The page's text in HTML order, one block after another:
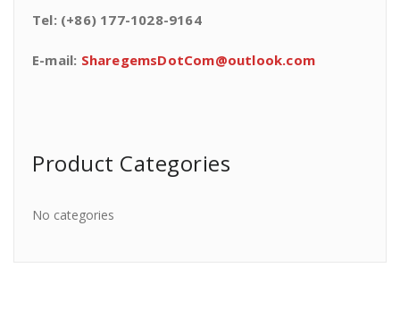
Tel: (+86) 177-1028-9164
E-mail: SharegemsDotCom@outlook.com
Product Categories
No categories